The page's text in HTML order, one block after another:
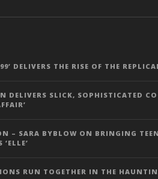
DELIVERS THE RISE OF THE
DELIVERS SLICK, SOPHISTICATED
– SARA BYBLOW ON BRINGING
RUN TOGETHER IN THE